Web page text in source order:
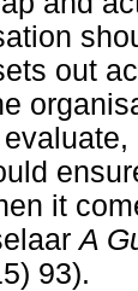
out
it
A
93).